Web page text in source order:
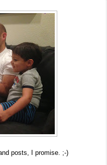
posts, I promise. ;-)